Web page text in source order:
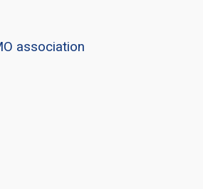
association